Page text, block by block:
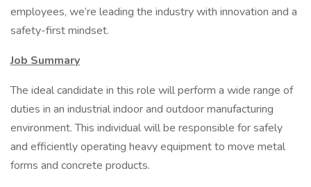
employees, we’re leading the industry with innovation and a
safety-first mindset.
Job Summary
The ideal candidate in this role will perform a wide range of
duties in an industrial indoor and outdoor manufacturing
environment. This individual will be responsible for safely
and efficiently operating heavy equipment to move metal
forms and concrete products.